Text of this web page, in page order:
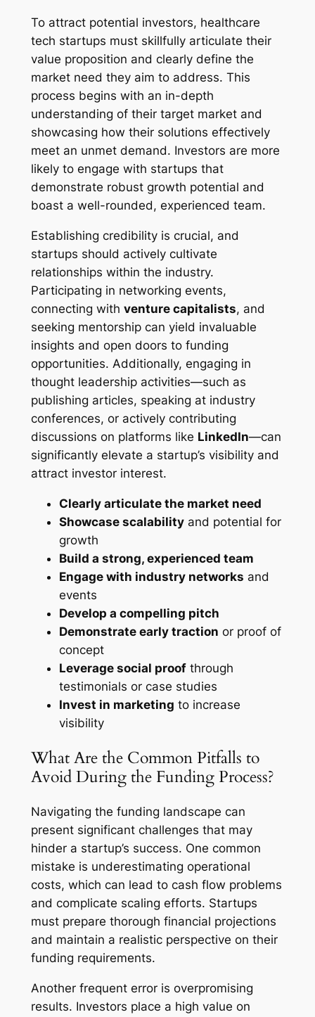
To attract potential investors, healthcare
tech startups must skillfully articulate their
value proposition and clearly define the
market need they aim to address. This
process begins with an in-depth
understanding of their target market and
showcasing how their solutions effectively
meet an unmet demand. Investors are more
likely to engage with startups that
demonstrate robust growth potential and
boast a well-rounded, experienced team.
Establishing credibility is crucial, and
startups should actively cultivate
relationships within the industry.
Participating in networking events,
connecting with venture capitalists, and
seeking mentorship can yield invaluable
insights and open doors to funding
opportunities. Additionally, engaging in
thought leadership activities—such as
publishing articles, speaking at industry
conferences, or actively contributing
discussions on platforms like LinkedIn—can
significantly elevate a startup’s visibility and
attract investor interest.
Clearly articulate the market need
Showcase scalabilityand potential for
growth
Build a strong, experienced team
Engage with industry networks and
events
Develop a compelling pitch
Demonstrate early traction or proof of
concept
Leverage social proofthrough
testimonials or case studies
Invest in marketing to increase
visibility
What Are the Common Pitfalls to
Avoid During the Funding Process?
Navigating the funding landscape can
present significant challenges that may
hinder a startup’s success. One common
mistake is underestimating operational
costs, which can lead to cash flow problems
and complicate scaling efforts. Startups
must prepare thorough financial projections
and maintain a realistic perspective on their
funding requirements.
Another frequent error is overpromising
results. Investors place a high value on